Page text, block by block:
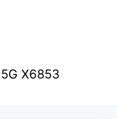
X6853